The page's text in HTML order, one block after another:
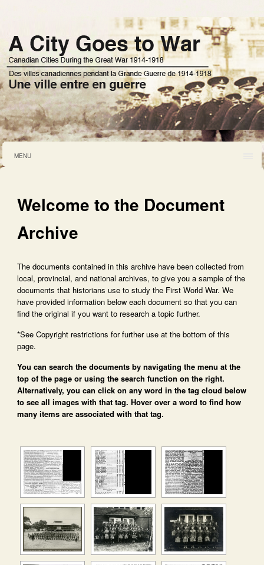
MENU
Welcome to the Document
Archive
The documents contained in this archive have been collected from
local, provincial, and national archives, to give you a sample of the
documents that historians use to study the First World War. We
have provided information below each document so that you can
find the original if you want to research a topic further.
*See Copyright restrictions for further use at the bottom of this
page.
You can search the documents by navigating the menu at the
top of the page or using the search function on the right.
Alternatively, you can click on any word in the tag cloud below
to see all images with that tag. Hover over a word to find how
many items are associated with that tag.